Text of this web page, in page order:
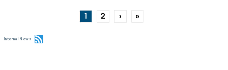
Current page
1
Page
2
Next page
›
Last page
»
Internal News